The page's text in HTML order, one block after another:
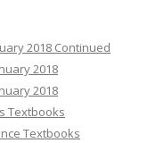
2018 Continued
2018
2018
Textbooks
Textbooks